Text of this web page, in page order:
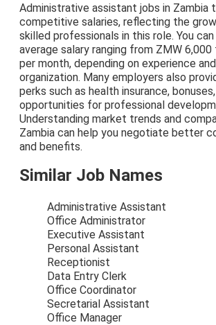
Administrative assistant jobs in
competitive salaries, reflecting the
skilled professionals in this role. You
average salary ranging from ZMW
per month, depending on experience
organization. Many employers also
perks such as health insurance,
opportunities for professional
Understanding market trends and
Zambia can help you negotiate better
and benefits.
Similar Job Names
Administrative Assistant
Office Administrator
Executive Assistant
Personal Assistant
Receptionist
Data Entry Clerk
Office Coordinator
Secretarial Assistant
Office Manager